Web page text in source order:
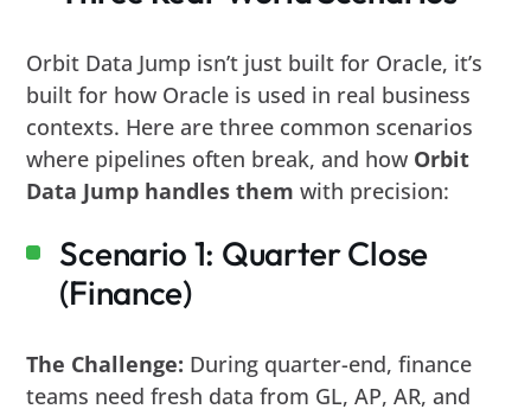
Orbit Data Jump isn’t just built for Oracle, it’s
built for how Oracle is used in real business
contexts. Here are three common scenarios
where pipelines often break, and how Orbit
Data Jump handles them with precision:
Scenario 1: Quarter Close
(Finance)
The Challenge: During quarter-end, finance
teams need fresh data from GL, AP, AR, and